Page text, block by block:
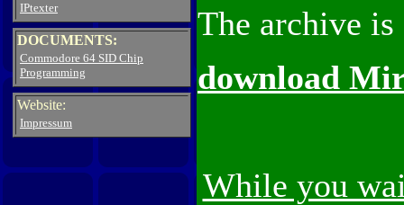
IPtexter
DOCUMENTS:
Commodore 64 SID Chip
Programming
Website:
Impressum
The archive is
download
While you